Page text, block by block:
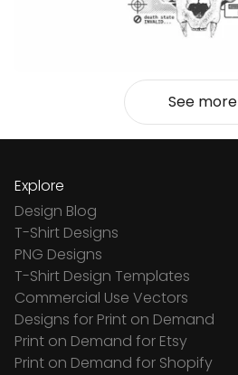
See more
Explore
Design Blog
T-Shirt Designs
PNG Designs
T-Shirt Design Templates
Commercial Use Vectors
Designs for Print on Demand
Print on Demand for Etsy
Print on Demand for Shopify